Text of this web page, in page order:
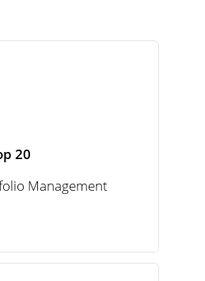
20
Management